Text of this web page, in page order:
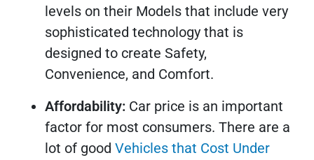
levels on their Models that include very
sophisticated technology that is
designed to create Safety,
Convenience, and Comfort.
Affordability: Car price is an important
factor for most consumers. There are a
lot of good Vehicles that Cost Under